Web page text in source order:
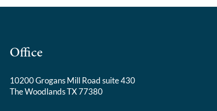
Office
10200 Grogans Mill Road suite 430
The Woodlands TX 77380